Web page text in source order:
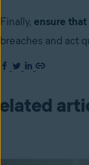
Finally, ensure
breaches and act